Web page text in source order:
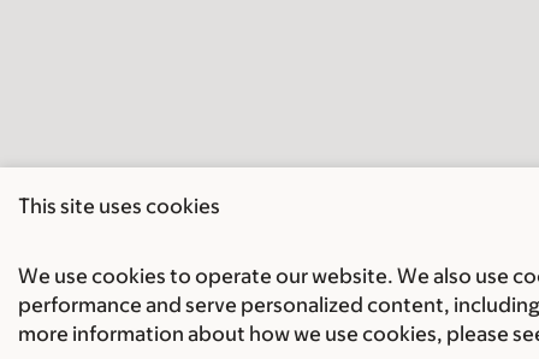
This site uses cookies
We use cookies to operate our website. We also use
performance and serve personalized content,
more information about how we use cookies, please